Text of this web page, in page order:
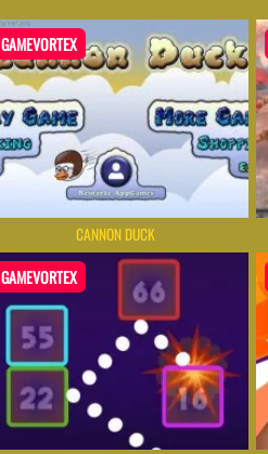
GAMEVORTEX
CANNON DUCK
GAMEVORTEX